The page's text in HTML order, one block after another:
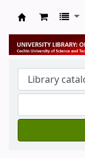
University